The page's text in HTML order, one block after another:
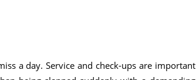
a day. Service and check-ups are important